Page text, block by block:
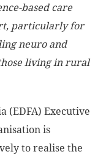
based care
particularly for
neuro and
living in rural
(EDFA) Executive
is
to realise the